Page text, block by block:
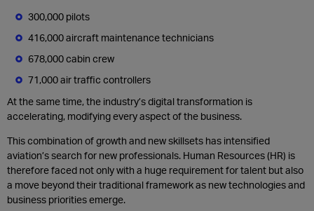
300,000 pilots
416,000 aircraft maintenance technicians
678,000 cabin crew
71,000 air traffic controllers
At the same time, the industry’s digital transformation is
accelerating, modifying every aspect of the business.
This combination of growth and new skillsets has intensified
aviation’s search for new professionals. Human Resources (HR) is
therefore faced not only with a huge requirement for talent but also
a move beyond their traditional framework as new technologies and
business priorities emerge.